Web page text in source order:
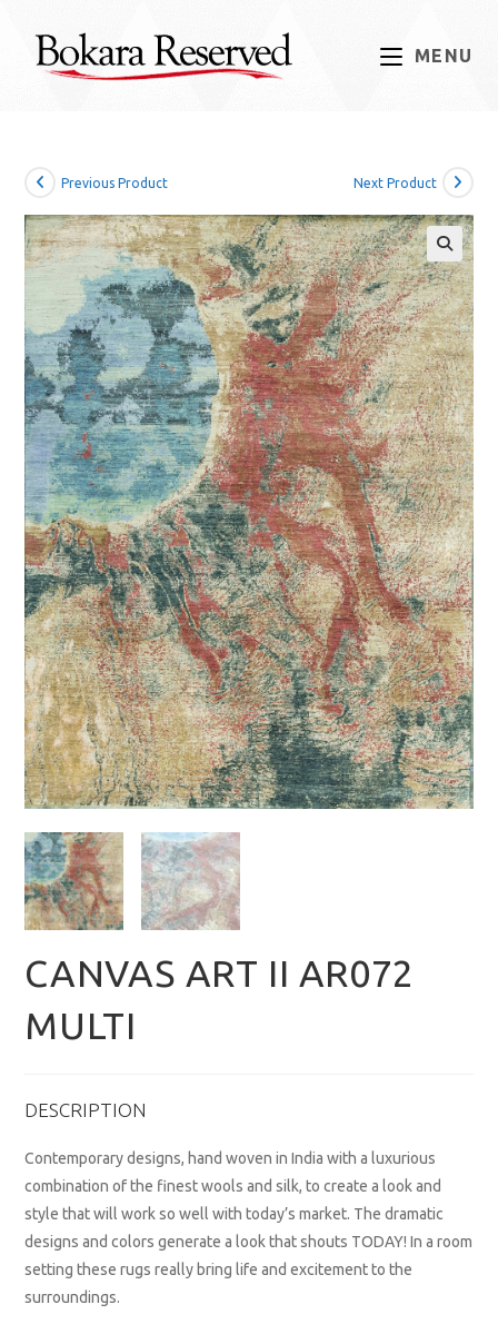
content
MENU
Previous Product Next Product
CANVAS ART II AR072
MULTI
DESCRIPTION
Contemporary designs, hand woven in India with a luxurious
combination of the finest wools and silk, to create a look and
style that will work so well with today’s market. The dramatic
designs and colors generate a look that shouts TODAY! In a room
setting these rugs really bring life and excitement to the
surroundings.